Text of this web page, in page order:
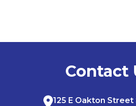
Contact
125 E Oakton Street